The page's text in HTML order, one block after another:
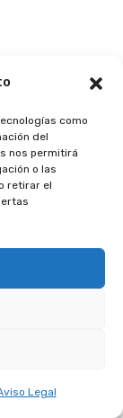
como
del
nos permitirá
o las
retirar el
Legal
en